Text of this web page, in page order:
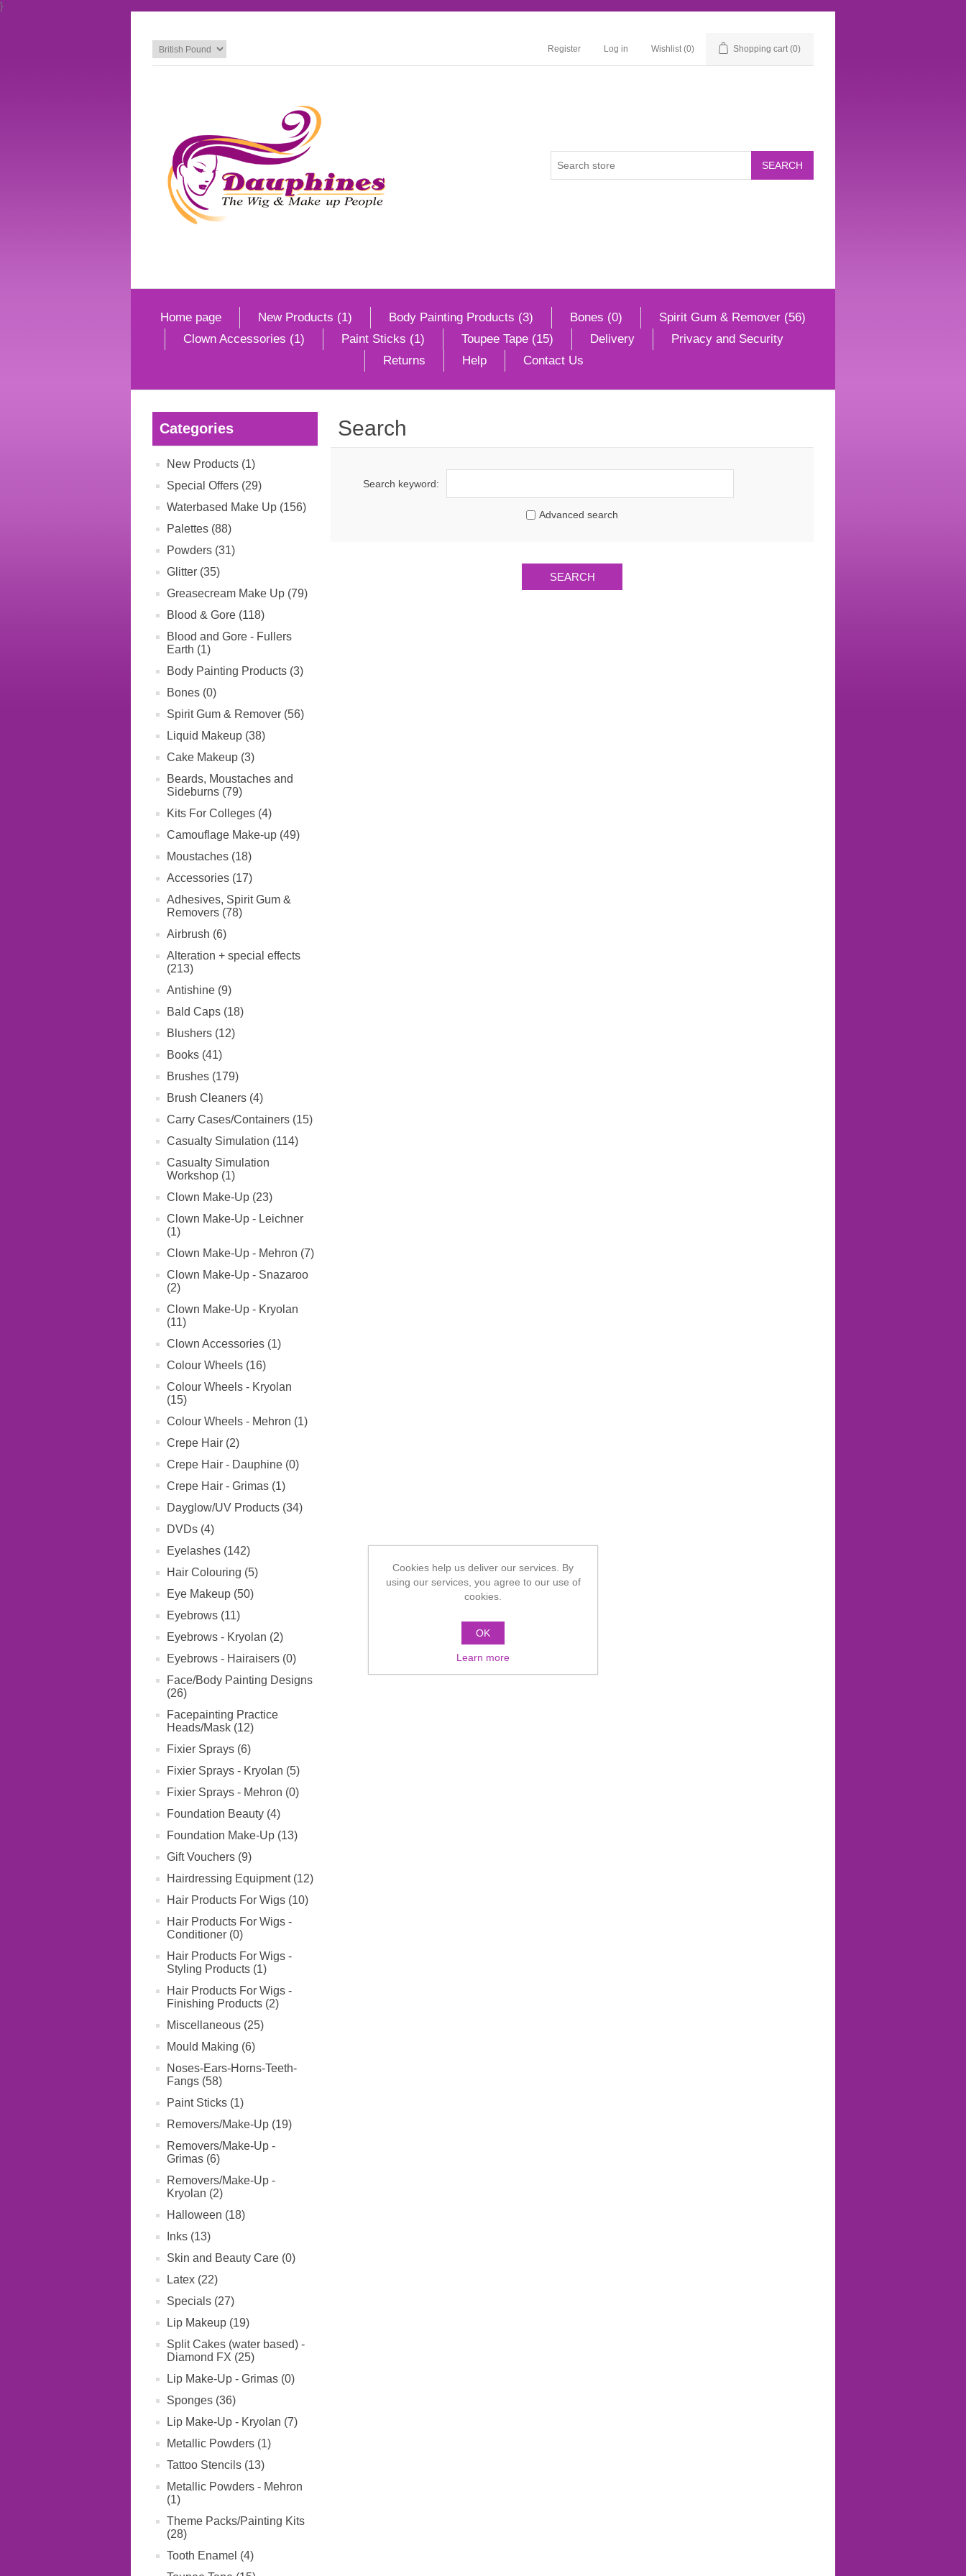
}
Register Log in Wishlist (0) Shopping cart (0)
Home page New Products (1) Body Painting Products (3) Bones (0)
Spirit Gum & Remover (56)
Clown Accessories (1)
Paint Sticks (1) Toupee Tape (15) Delivery
Privacy and Security
Returns
Help Contact Us
Categories
New Products (1)
Special Offers (29)
Waterbased Make Up (156)
Palettes (88)
Powders (31)
Glitter (35)
Greasecream Make Up (79)
Blood & Gore (118)
Blood and Gore - Fullers
Earth (1)
Body Painting Products (3)
Bones (0)
Spirit Gum & Remover (56)
Liquid Makeup (38)
Cake Makeup (3)
Beards, Moustaches and
Sideburns (79)
Kits For Colleges (4)
Camouflage Make-up (49)
Moustaches (18)
Accessories (17)
Adhesives, Spirit Gum &
Removers (78)
Airbrush (6)
Alteration + special effects
(213)
Antishine (9)
Bald Caps (18)
Blushers (12)
Books (41)
Brushes (179)
Brush Cleaners (4)
Carry Cases/Containers (15)
Casualty Simulation (114)
Casualty Simulation
Workshop (1)
Clown Make-Up (23)
Clown Make-Up - Leichner
(1)
Clown Make-Up - Mehron (7)
Clown Make-Up - Snazaroo
(2)
Clown Make-Up - Kryolan
(11)
Clown Accessories (1)
Colour Wheels (16)
Colour Wheels - Kryolan
(15)
Colour Wheels - Mehron (1)
Crepe Hair (2)
Crepe Hair - Dauphine (0)
Crepe Hair - Grimas (1)
Dayglow/UV Products (34)
DVDs (4)
Eyelashes (142)
Hair Colouring (5)
Eye Makeup (50)
Eyebrows (11)
Eyebrows - Kryolan (2)
Eyebrows - Hairaisers (0)
Face/Body Painting Designs
(26)
Facepainting Practice
Heads/Mask (12)
Fixier Sprays (6)
Fixier Sprays - Kryolan (5)
Fixier Sprays - Mehron (0)
Foundation Beauty (4)
Foundation Make-Up (13)
Gift Vouchers (9)
Hairdressing Equipment (12)
Hair Products For Wigs (10)
Hair Products For Wigs -
Conditioner (0)
Hair Products For Wigs -
Styling Products (1)
Hair Products For Wigs -
Finishing Products (2)
Miscellaneous (25)
Mould Making (6)
Noses-Ears-Horns-Teeth-
Fangs (58)
Paint Sticks (1)
Removers/Make-Up (19)
Removers/Make-Up -
Grimas (6)
Removers/Make-Up -
Kryolan (2)
Halloween (18)
Inks (13)
Skin and Beauty Care (0)
Latex (22)
Specials (27)
Lip Makeup (19)
Split Cakes (water based) -
Diamond FX (25)
Lip Make-Up - Grimas (0)
Sponges (36)
Lip Make-Up - Kryolan (7)
Metallic Powders (1)
Tattoo Stencils (13)
Metallic Powders - Mehron
(1)
Theme Packs/Painting Kits
(28)
Tooth Enamel (4)
Search
Search keyword:
Advanced search
Cookies help us deliver our services. By
using our services, you agree to our use of
cookies.
OK
Learn more